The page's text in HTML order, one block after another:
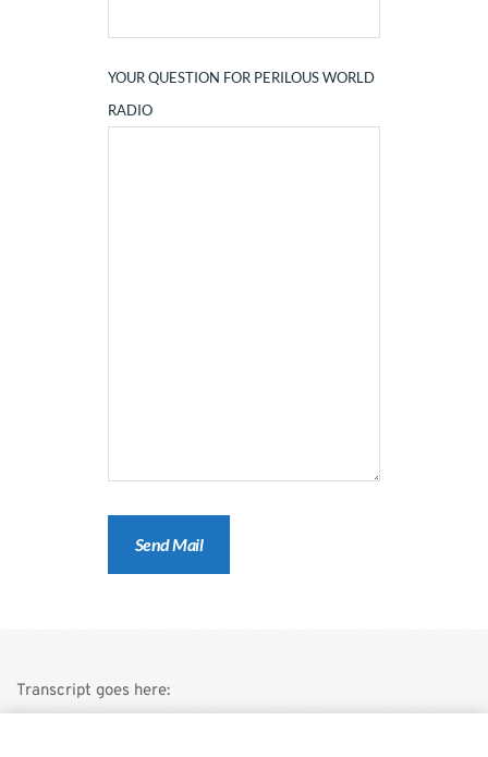
YOUR QUESTION FOR PERILOUS WORLD
RADIO
Transcript goes here: